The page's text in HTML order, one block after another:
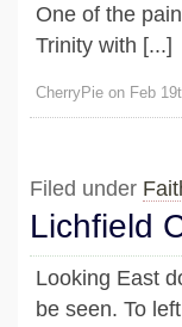
One of the
Trinity with [...]
CherryPie on Feb
Filed under
Lichfield
Looking East
be seen. To